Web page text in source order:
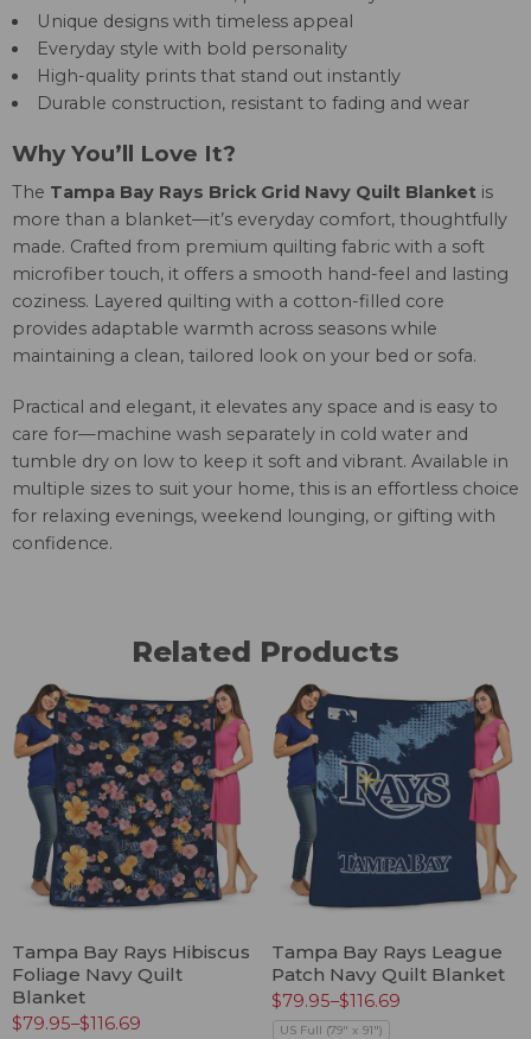
Unique designs with timeless appeal
Everyday style with bold personality
High-quality prints that stand out instantly
Durable construction, resistant to fading and wear
Why You’ll Love It?
The Tampa Bay Rays Brick Grid Navy Quilt Blanket is
more than a blanket—it’s everyday comfort, thoughtfully
made. Crafted from premium quilting fabric with a soft
microfiber touch, it offers a smooth hand-feel and lasting
coziness. Layered quilting with a cotton-filled core
provides adaptable warmth across seasons while
maintaining a clean, tailored look on your bed or sofa.
Practical and elegant, it elevates any space and is easy to
care for—machine wash separately in cold water and
tumble dry on low to keep it soft and vibrant. Available in
multiple sizes to suit your home, this is an effortless choice
for relaxing evenings, weekend lounging, or gifting with
confidence.
Related Products
Tampa Bay Rays Hibiscus
Foliage Navy Quilt
Blanket
$79.95–$116.69
Tampa Bay Rays League
Patch Navy Quilt Blanket
$79.95–$116.69
US Full (79" x 91")